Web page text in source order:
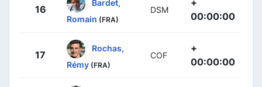
16
Bardet,
Romain (FRA)
DSM
00:00:00
17
Rochas,
Rémy (FRA)
COF
+
00:00:00